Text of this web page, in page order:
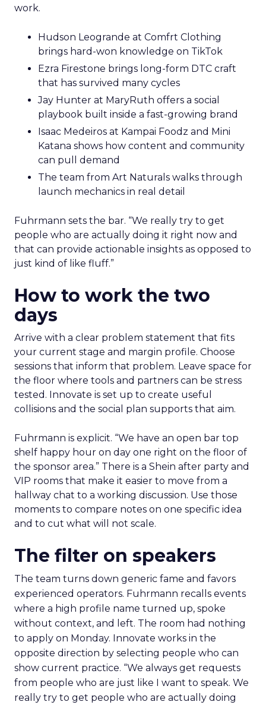
work.
Hudson Leogrande at Comfrt Clothing
brings hard-won knowledge on TikTok
Ezra Firestone brings long-form DTC craft
that has survived many cycles
Jay Hunter at MaryRuth offers a social
playbook built inside a fast-growing brand
Isaac Medeiros at Kampai Foodz and Mini
Katana shows how content and community
can pull demand
The team from Art Naturals walks through
launch mechanics in real detail
Fuhrmann sets the bar. “We really try to get
people who are actually doing it right now and
that can provide actionable insights as opposed to
just kind of like fluff.”
How to work the two
days
Arrive with a clear problem statement that fits
your current stage and margin profile. Choose
sessions that inform that problem. Leave space for
the floor where tools and partners can be stress
tested. Innovate is set up to create useful
collisions and the social plan supports that aim.
Fuhrmann is explicit. “We have an open bar top
shelf happy hour on day one right on the floor of
the sponsor area.” There is a Shein after party and
VIP rooms that make it easier to move from a
hallway chat to a working discussion. Use those
moments to compare notes on one specific idea
and to cut what will not scale.
The filter on speakers
The team turns down generic fame and favors
experienced operators. Fuhrmann recalls events
where a high profile name turned up, spoke
without context, and left. The room had nothing
to apply on Monday. Innovate works in the
opposite direction by selecting people who can
show current practice. “We always get requests
from people who are just like I want to speak. We
really try to get people who are actually doing